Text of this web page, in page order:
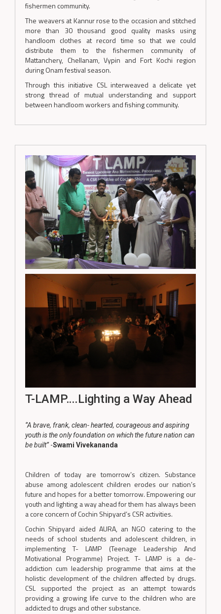
fishermen community.
The weavers at Kannur rose to the occasion and stitched
more than 30 thousand good quality masks using
handloom clothes at record time so that we could
distribute them to the fishermen community of
Mattanchery, Chellanam, Vypin and Fort Kochi region
during Onam festival season.
Through this initiative CSL interweaved a delicate yet
strong thread of mutual understanding and support
between handloom workers and fishing community.
T-LAMP….Lighting a Way Ahead
‘’A brave, frank, clean- hearted, courageous and aspiring
youth is the only foundation on which the future nation can
be built’’-Swami Vivekananda
Children of today are tomorrow’s citizen. Substance
abuse among adolescent children erodes our nation’s
future and hopes for a better tomorrow. Empowering our
youth and lighting a way ahead for them has always been
a core concern of Cochin Shipyard’s CSR activities.
Cochin Shipyard aided AURA, an NGO catering to the
needs of school students and adolescent children, in
implementing T- LAMP (Teenage Leadership And
Motivational Programme) Project. T- LAMP is a de-
addiction cum leadership programme that aims at the
holistic development of the children affected by drugs.
CSL supported the project as an attempt towards
providing a growing life curve to the children who are
addicted to drugs and other substance.